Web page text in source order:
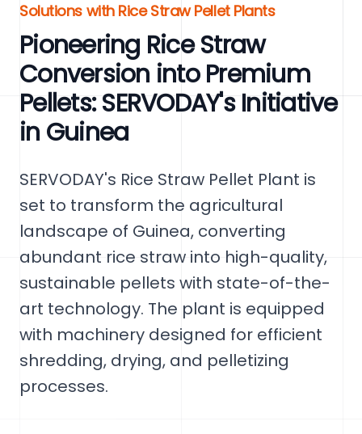
Solutions with Rice Straw Pellet Plants
Pioneering Rice Straw
Conversion into Premium
Pellets: SERVODAY's Initiative
in Guinea
SERVODAY's Rice Straw Pellet Plant is
set to transform the agricultural
landscape of Guinea, converting
abundant rice straw into high-quality,
sustainable pellets with state-of-the-
art technology. The plant is equipped
with machinery designed for efficient
shredding, drying, and pelletizing
processes.